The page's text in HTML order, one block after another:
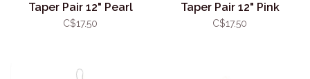
Taper Pair 12" Pearl
C$17.50
Taper Pair 12" Pink
C$17.50